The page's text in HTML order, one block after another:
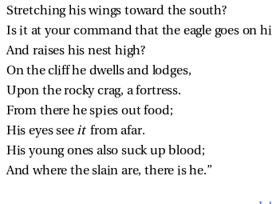
Stretching his wings toward the south?
Is it at your command that the eagle goes on
And raises his nest high?
On the cliff he dwells and lodges,
Upon the rocky crag, a fortress.
From there he spies out food;
His eyes see it from afar.
His young ones also suck up blood;
And where the slain are, there is he.”